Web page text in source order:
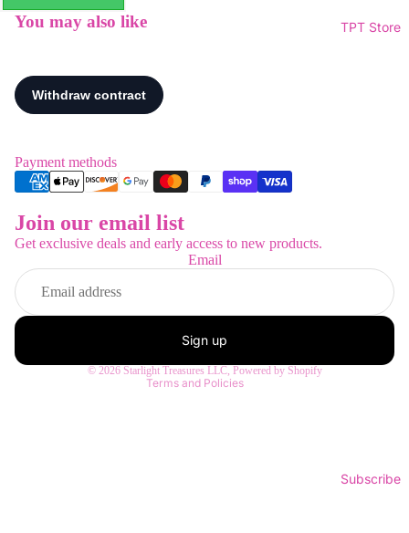
TPT Store
Subscribe
You may also like
Payment methods
Join our email list
Get exclusive deals and early access to new products.
Email
Sign up
© 2026 Starlight Treasures LLC, Powered by Shopify
Terms and Policies
Refund policy
Privacy policy
Shipping policy